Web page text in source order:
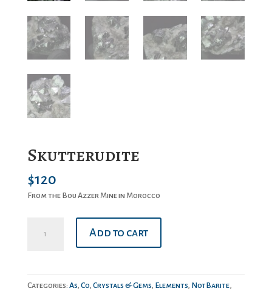
Skutterudite
$120
From the Bou Azzer Mine in Morocco
quantity
Add to cart
Categories: As, Co, Crystals & Gems, Elements, NotBarite,